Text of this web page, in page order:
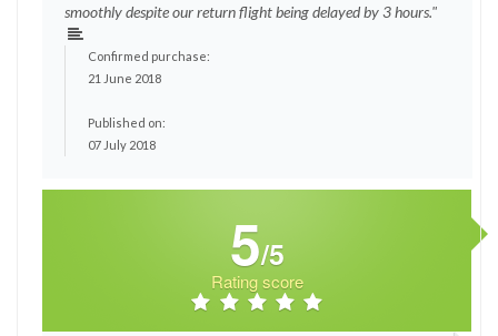
smoothly despite our return flight being delayed by 3 hours."
Confirmed purchase:
21 June 2018
Published on:
07 July 2018
5/5
Rating score